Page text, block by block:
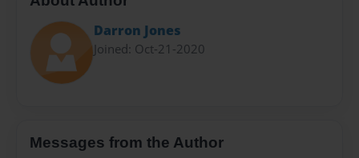
Darron Jones
Joined: Oct-21-2020
Messages from the Author